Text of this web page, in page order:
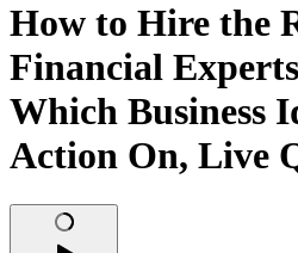
How to Hire the
Financial
Which Business
Action On, Live